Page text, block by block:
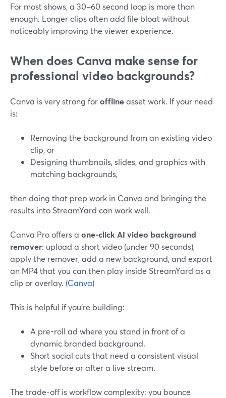
For most shows, a 30–60 second loop is more than
enough. Longer clips often add file bloat without
noticeably improving the viewer experience.
When does Canva make sense for
professional video backgrounds?
Canva is very strong forofflineasset work. If your need
is:
Removing the background from an existing video
clip, or
Designing thumbnails, slides, and graphics with
matching backgrounds,
then doing that prep work in Canva and bringing the
results into StreamYard can work well.
Canva Pro offers a one-click AI video background
remover: upload a short video (under 90 seconds),
apply the remover, add a new background, and export
an MP4 that you can then play inside StreamYard as a
clip or overlay. (Canva)
This is helpful if you’re building:
A pre-roll ad where you stand in front of a
dynamic branded background.
Short social cuts that need a consistent visual
style before or after a live stream.
The trade-off is workflow complexity: you bounce